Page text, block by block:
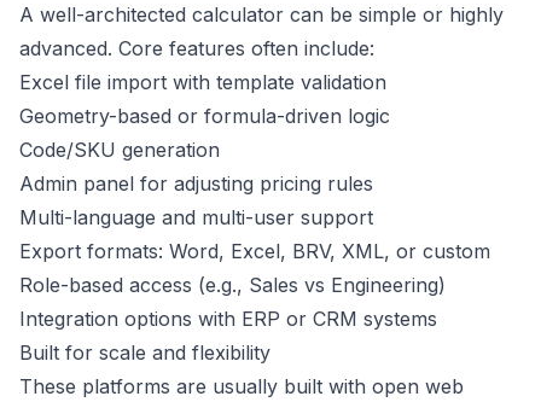
A well-architected calculator can be simple or highly
advanced. Core features often include:
Excel file import with template validation
Geometry-based or formula-driven logic
Code/SKU generation
Admin panel for adjusting pricing rules
Multi-language and multi-user support
Export formats: Word, Excel, BRV, XML, or custom
Role-based access (e.g., Sales vs Engineering)
Integration options with ERP or CRM systems
Built for scale and flexibility
These platforms are usually built with open web